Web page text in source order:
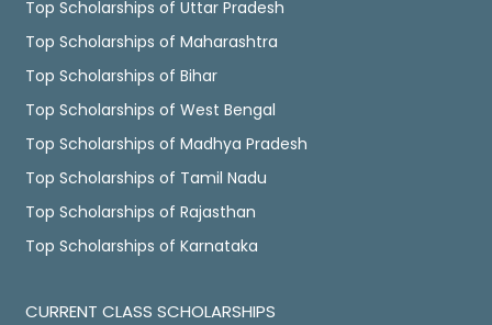
Top Scholarships of Uttar Pradesh
Top Scholarships of Maharashtra
Top Scholarships of Bihar
Top Scholarships of West Bengal
Top Scholarships of Madhya Pradesh
Top Scholarships of Tamil Nadu
Top Scholarships of Rajasthan
Top Scholarships of Karnataka
CURRENT CLASS SCHOLARSHIPS